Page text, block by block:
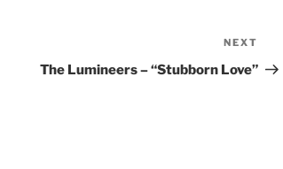
Post
NEXT
The Lumineers – “Stubborn Love”